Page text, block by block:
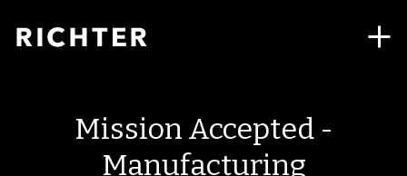
Mission Accepted -
Manufacturing